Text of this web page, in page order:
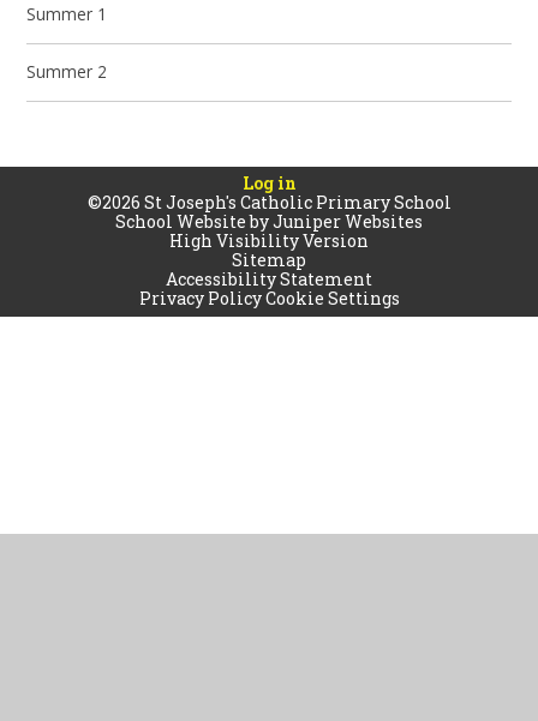
Summer 1
Summer 2
Log in
©2026 St Joseph's Catholic Primary School
School Website byJuniper Websites
High Visibility Version
Sitemap
Accessibility Statement
Privacy PolicyCookie Settings